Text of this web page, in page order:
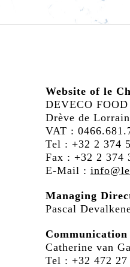
Website of le
DEVECO
Drève de
VAT :
Tel : +32 2 374
Fax : +32 2 374
E-Mail :
Managing
Pascal
Communication
Catherine van
Tel : +32 472 27